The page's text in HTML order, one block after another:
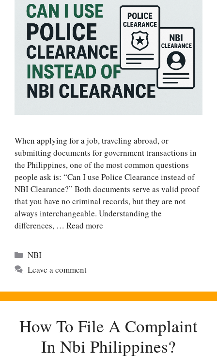
When applying for a job, traveling abroad, or
submitting documents for government transactions in
the Philippines, one of the most common questions
people ask is: “Can I use Police Clearance instead of
NBI Clearance?” Both documents serve as valid proof
that you have no criminal records, but they are not
always interchangeable. Understanding the
differences, … Read more
Categories
NBI
Leave a comment
How To File A Complaint
In Nbi Philippines?